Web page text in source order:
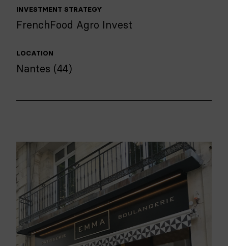
INVESTMENT STRATEGY
FrenchFood Agro Invest
LOCATION
Nantes (44)